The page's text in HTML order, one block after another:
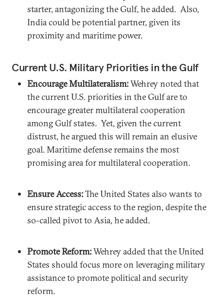
starter, antagonizing the Gulf, he added. Also,
India could be potential partner, given its
proximity and maritime power.
Current U.S. Military Priorities in the Gulf
Encourage Multilateralism:Wehrey noted that
the current U.S. priorities in the Gulf are to
encourage greater multilateral cooperation
among Gulf states. Yet, given the current
distrust, he argued this will remain an elusive
goal. Maritime defense remains the most
promising area for multilateral cooperation.
Ensure Access:The United States also wants to
ensure strategic access to the region, despite the
so-called pivot to Asia, he added.
Promote Reform:Wehrey added that the United
States should focus more on leveraging military
assistance to promote political and security
reform.